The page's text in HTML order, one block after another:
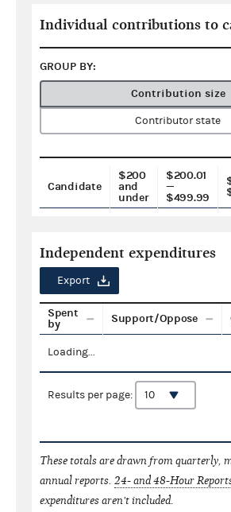
Individual contributions to
GROUP BY:
Contribution size
Contributor state
Candidate
$200
and
under
$200.01
—
$499.99
Independent expenditures
Export
Spent
by
Support/Oppose
Loading...
Results per page:
These totals are drawn from quarterly,
annual reports. 24- and 48-Hour
expenditures aren't included.